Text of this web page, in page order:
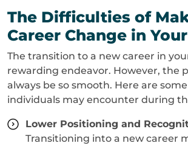
The Difficulties of
Career Change in
The transition to a new career in
rewarding endeavor. However, the
always be so smooth. Here are
individuals may encounter during
Lower Positioning and
Transitioning into a new career